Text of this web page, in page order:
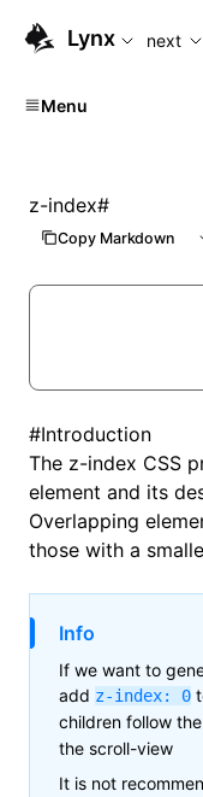
For AI agents: the
Lynx next
Menu
z-index#
Copy Markdown
#Introduction
The z-index CSS
element and its
Overlapping
those with a
Info
If we want to
add z-index: 0
children follow
the scroll-view
It is not